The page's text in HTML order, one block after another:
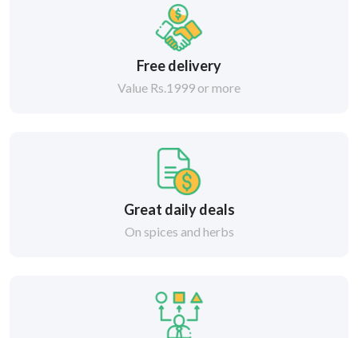
Free delivery
Value Rs.1999 or more
Great daily deals
On spices and herbs